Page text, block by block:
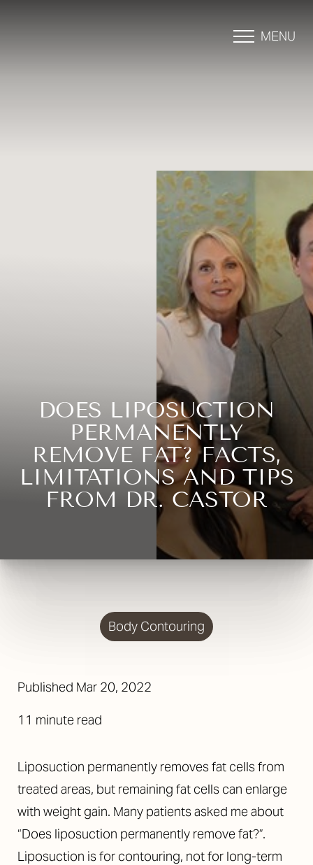
MENU
DOES LIPOSUCTION
PERMANENTLY
REMOVE FAT? FACTS,
LIMITATIONS AND TIPS
FROM DR. CASTOR
Body Contouring
Published Mar 20, 2022
11 minute read
Liposuction permanently removes fat cells from
treated areas, but remaining fat cells can enlarge
with weight gain. Many patients asked me about
“Does liposuction permanently remove fat?”.
Liposuction is for contouring, not for long-term